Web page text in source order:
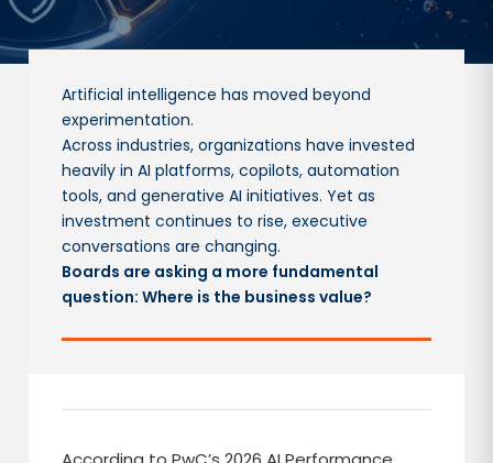
Artificial intelligence has moved beyond
experimentation.
Across industries, organizations have invested
heavily in AI platforms, copilots, automation
tools, and generative AI initiatives. Yet as
investment continues to rise, executive
conversations are changing.
Boards are asking a more fundamental
question: Where is the business value?